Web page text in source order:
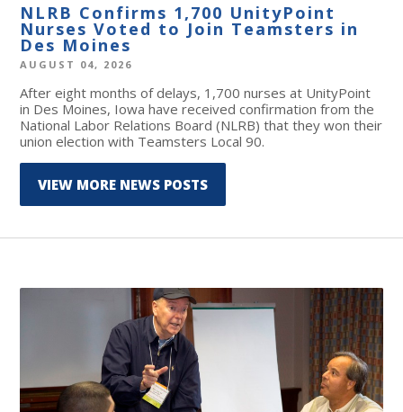
NLRB Confirms 1,700 UnityPoint
Nurses Voted to Join Teamsters in
Des Moines
AUGUST 04, 2026
After eight months of delays, 1,700 nurses at UnityPoint
in Des Moines, Iowa have received confirmation from the
National Labor Relations Board (NLRB) that they won their
union election with Teamsters Local 90.
VIEW MORE NEWS POSTS